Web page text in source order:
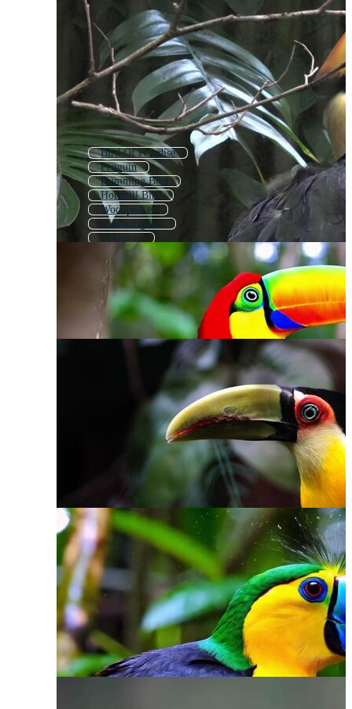
Bird Of Paradise
Penguin
Humming Bird
Hornbill Bird
Woodpecker
Hummingbird
Cockatoo
Strelitzia
Flamingo
Eagle
Tropical Bird
Crow